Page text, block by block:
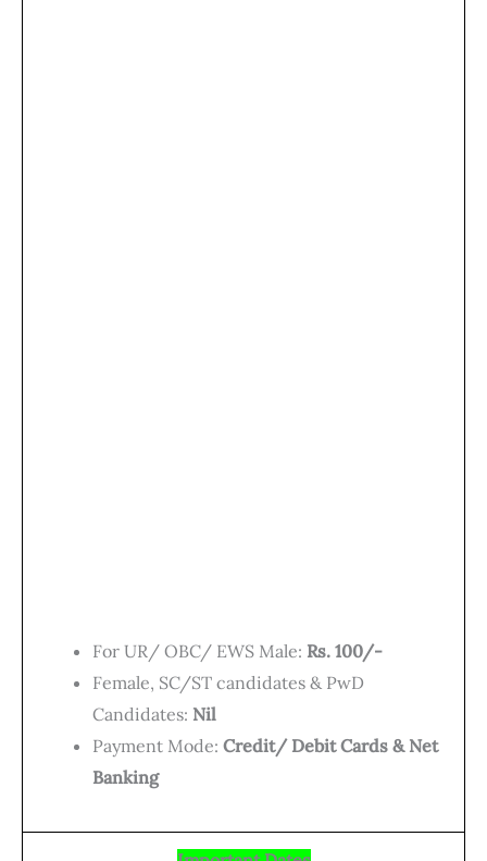
For UR/ OBC/ EWS Male: Rs. 100/-
Female, SC/ST candidates & PwD
Candidates: Nil
Payment Mode: Credit/ Debit Cards & Net
Banking